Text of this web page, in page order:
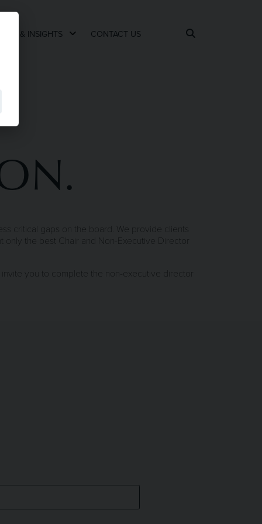
& INSIGHTS CONTACT US
critical gaps on the board. We provide clients
the best Chair and Non-Executive Director
you to complete the non-executive director